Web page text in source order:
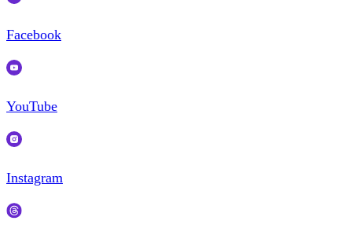
Facebook
YouTube
Instagram